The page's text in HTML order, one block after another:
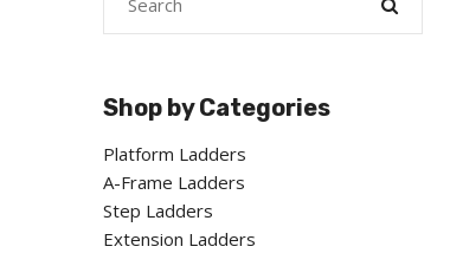
Shop by Categories
Platform Ladders
A-Frame Ladders
Step Ladders
Extension Ladders